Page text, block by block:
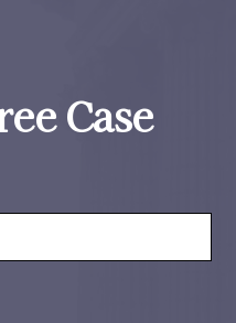
Case